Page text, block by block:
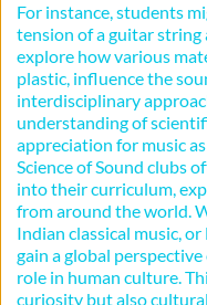
For instance, students
tension of a guitar string
explore how various
plastic, influence the
interdisciplinary
understanding of
appreciation for music
Science of Sound clubs
into their curriculum,
from around the world.
Indian classical music,
gain a global
role in human culture.
curiosity but also